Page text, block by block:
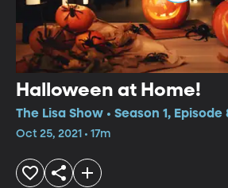
Halloween at Home!
The Lisa Show • Season 1,
Oct 25, 2021 • 17m